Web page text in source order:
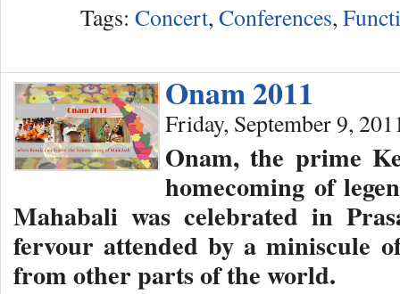
Tags: Concert, Conferences,
Onam 2011
Friday, September 9,
Onam, the prime
homecoming of
Mahabali was celebrated in
fervour attended by a miniscule
from other parts of the world.